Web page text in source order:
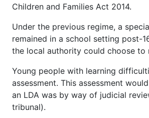
Children and Families Act 2014.
Under the previous regime, a
remained in a school setting post-
the local authority could choose to
Young people with learning
assessment. This assessment
an LDA was by way of judicial
tribunal).